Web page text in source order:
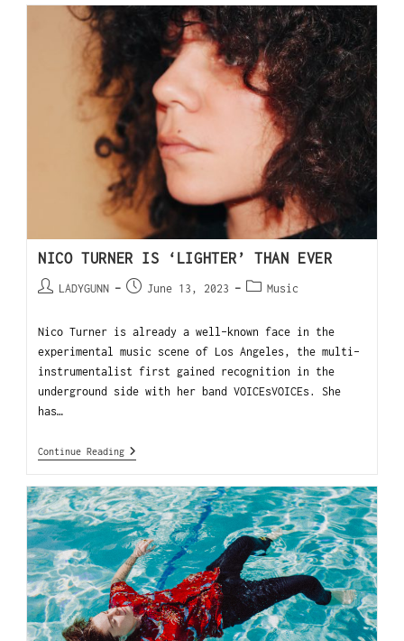
NICO TURNER IS ‘LIGHTER’ THAN EVER
LADYGUNN June 13, 2023 Music
Nico Turner is already a well-known face in the
experimental music scene of Los Angeles, the multi-
instrumentalist first gained recognition in the
underground side with her band VOICEsVOICEs. She
has…
Continue Reading